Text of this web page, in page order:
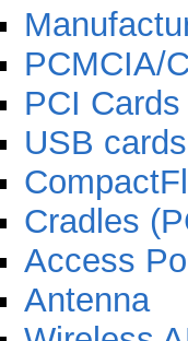
PCMCIA/
PCI Cards
USB cards
Cradles
Access
Antenna